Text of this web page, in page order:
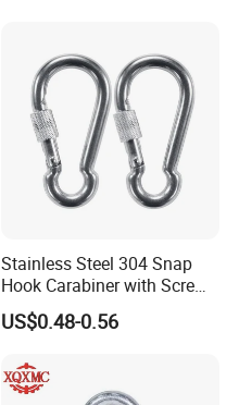
Stainless Steel 304 Snap
Hook Carabiner with Screw
Lock for Marine Rigging,
Camping, Hammock &
US$0.48-0.56